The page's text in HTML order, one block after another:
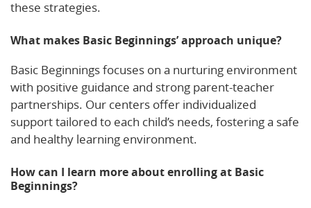
these strategies.
What makes Basic Beginnings’ approach unique?
Basic Beginnings focuses on a nurturing environment
with positive guidance and strong parent-teacher
partnerships. Our centers offer individualized
support tailored to each child’s needs, fostering a safe
and healthy learning environment.
How can I learn more about enrolling at Basic
Beginnings?